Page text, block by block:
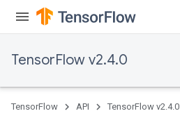
TensorFlow v2.4.0
TensorFlow API TensorFlow v2.4.0